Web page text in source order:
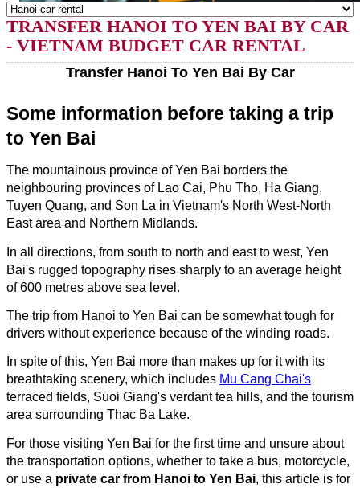
TRANSFER HANOI TO YEN BAI BY CAR
- VIETNAM BUDGET CAR RENTAL
Transfer Hanoi To Yen Bai By Car
Some information before taking a trip
to Yen Bai
The mountainous province of Yen Bai borders the
neighbouring provinces of Lao Cai, Phu Tho, Ha Giang,
Tuyen Quang, and Son La in Vietnam's North West-North
East area and Northern Midlands.
In all directions, from south to north and east to west, Yen
Bai's rugged topography rises sharply to an average height
of 600 metres above sea level.
The trip from Hanoi to Yen Bai can be somewhat tough for
drivers without experience because of the winding roads.
In spite of this, Yen Bai more than makes up for it with its
breathtaking scenery, which includes Mu Cang Chai's
terraced fields, Suoi Giang's verdant tea hills, and the tourism
area surrounding Thac Ba Lake.
For those visiting Yen Bai for the first time and unsure about
the transportation options, whether to take a bus, motorcycle,
or use a private car from Hanoi to Yen Bai, this article is for